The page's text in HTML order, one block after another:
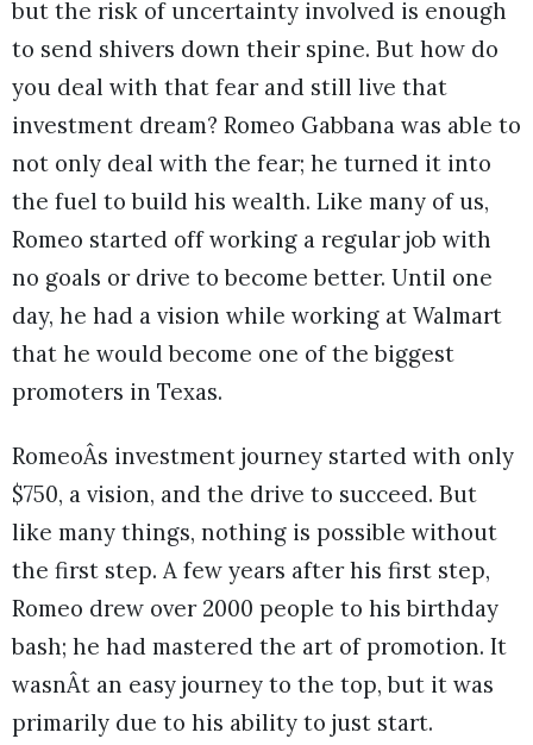
but the risk of uncertainty involved is enough
to send shivers down their spine. But how do
you deal with that fear and still live that
investment dream? Romeo Gabbana was able to
not only deal with the fear; he turned it into
the fuel to build his wealth. Like many of us,
Romeo started off working a regular job with
no goals or drive to become better. Until one
day, he had a vision while working at Walmart
that he would become one of the biggest
promoters in Texas.
RomeoÂs investment journey started with only
$750, a vision, and the drive to succeed. But
like many things, nothing is possible without
the first step. A few years after his first step,
Romeo drew over 2000 people to his birthday
bash; he had mastered the art of promotion. It
wasnÂt an easy journey to the top, but it was
primarily due to his ability to just start.